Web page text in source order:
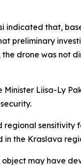
indicated that,
preliminary
drone was not
Minister Liisa-Ly
regional
the Kraslava
may have